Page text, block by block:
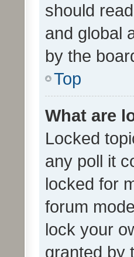
should
and global
by the
Top
What are
Locked
any poll it
locked for
forum
lock your
granted by